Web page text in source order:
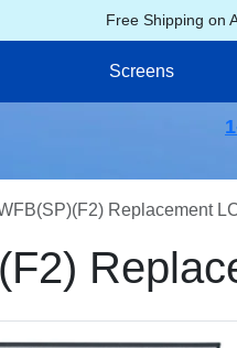
Free Shipping on
Screens
Replacement